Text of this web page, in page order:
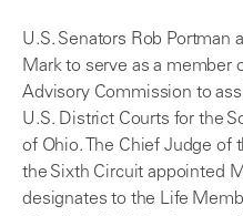
U.S. Senators Rob Portman
Mark to serve as a member
Advisory Commission to
U.S. District Courts for the
of Ohio. The Chief Judge of
the Sixth Circuit appointed
designates to the Life